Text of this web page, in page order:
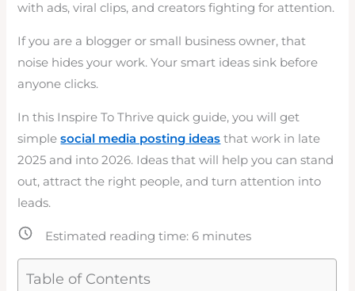
with ads, viral clips, and creators fighting for attention.
If you are a blogger or small business owner, that
noise hides your work. Your smart ideas sink before
anyone clicks.
In this Inspire To Thrive quick guide, you will get
simplesocial media posting ideas that work in late
2025 and into 2026. Ideas that will help you can stand
out, attract the right people, and turn attention into
leads.
Estimated reading time: 6 minutes
Table of Contents